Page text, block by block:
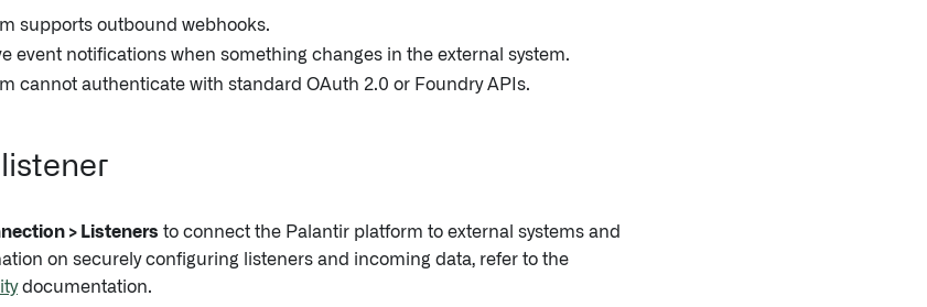
supports outbound webhooks.
event notifications when something changes in the external system.
cannot authenticate with standard OAuth 2.0 or Foundry APIs.
> Listeners to connect the Palantir platform to external systems and
on securely configuring listeners and incoming data, refer to the
documentation.